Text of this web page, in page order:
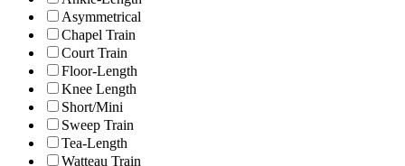
Asymmetrical
Chapel Train
Court Train
Floor-Length
Knee Length
Short/Mini
Sweep Train
Tea-Length
Watteau Train